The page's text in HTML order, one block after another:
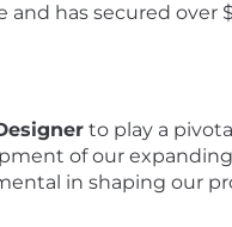
has secured over
to play a
of our
in shaping our